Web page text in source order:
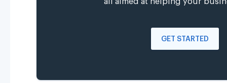
all aimed at helping your
GET STARTED